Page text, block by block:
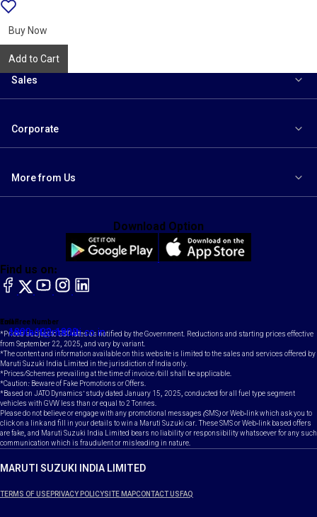
Buy Now
Add to Cart
Sales
Corporate
More from Us
Toll Free Number
1800-102-1800
Email
contact@maruti.co.in
Find us on:
facebook
X YouTubeinstagram
LinkedIn
Download Option
*Prices subject to GST rates as notified by the Government. Reductions and starting prices effective
from September 22, 2025, and vary by variant.
*The content and information available on this website is limited to the sales and services offered by
Maruti Suzuki India Limited in the jurisdiction of India only.
*Prices/Schemes prevailing at the time of invoice /bill shall be applicable.
*Caution: Beware of Fake Promotions or Offers.
*Based on JATO Dynamics' study dated January 15, 2025, conducted for all fuel type segment
vehicles with GVW less than or equal to 2 Tonnes.
Please do not believe or engage with any promotional messages (SMS) or Web-link which ask you to
click on a link and fill in your details to win a Maruti Suzuki car. These SMS or Web-link based offers
are fake, and Maruti Suzuki India Limited bears no liability or responsibility whatsoever for any such
communication which is fraudulent or misleading in nature.
MARUTI SUZUKI INDIA LIMITED
TERMS OF USEPRIVACY POLICYSITE MAPCONTACT US FAQ